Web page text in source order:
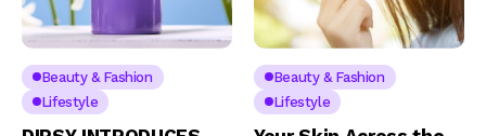
Beauty & Fashion
Lifestyle
Beauty & Fashion
Lifestyle